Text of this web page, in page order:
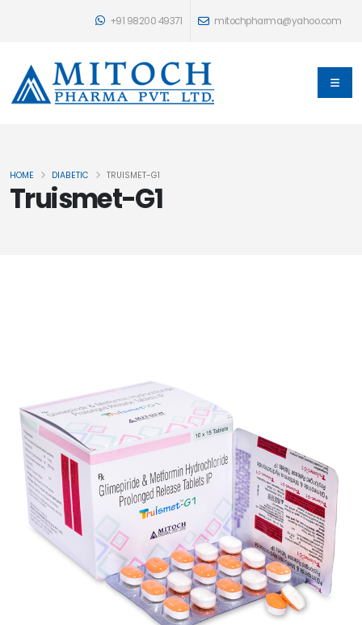
+91 98200 49371 mitochpharma@yahoo.com
Truismet-G1
HOME DIABETIC TRUISMET-G1